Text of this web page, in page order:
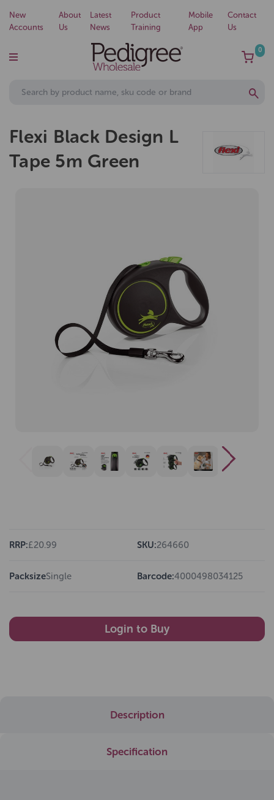
New
Accounts
About
Us
Latest
News
Product
Training
Mobile
App
Contact
Us
0
Flexi Black Design L
Tape 5m Green
RRP:£20.99 SKU:264660
PacksizeSingle Barcode:4000498034125
Login to Buy
Description
Specification